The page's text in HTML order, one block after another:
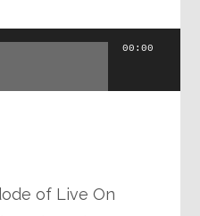
00:00
of Live On